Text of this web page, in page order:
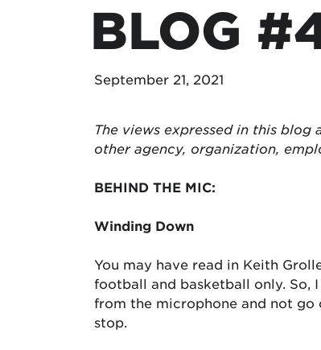
BLOG
September 21, 2021
The views expressed in this
other agency, organization,
BEHIND THE MIC:
Winding Down
You may have read in Keith
football and basketball only. So,
from the microphone and not
stop.